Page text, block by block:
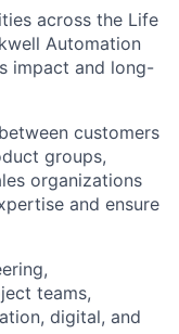
across the Life
Automation
impact and long-
customers
groups,
organizations
and ensure
teams,
digital, and